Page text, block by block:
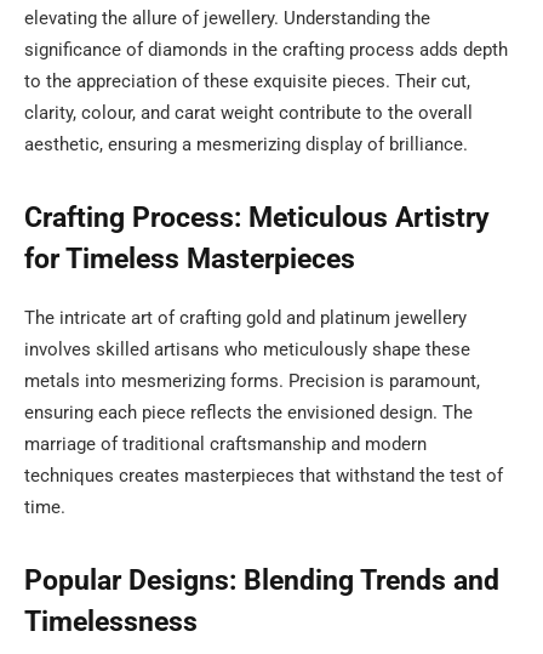
elevating the allure of jewellery. Understanding the
significance of diamonds in the crafting process adds depth
to the appreciation of these exquisite pieces. Their cut,
clarity, colour, and carat weight contribute to the overall
aesthetic, ensuring a mesmerizing display of brilliance.
Crafting Process: Meticulous Artistry
for Timeless Masterpieces
The intricate art of crafting gold and platinum jewellery
involves skilled artisans who meticulously shape these
metals into mesmerizing forms. Precision is paramount,
ensuring each piece reflects the envisioned design. The
marriage of traditional craftsmanship and modern
techniques creates masterpieces that withstand the test of
time.
Popular Designs: Blending Trends and
Timelessness